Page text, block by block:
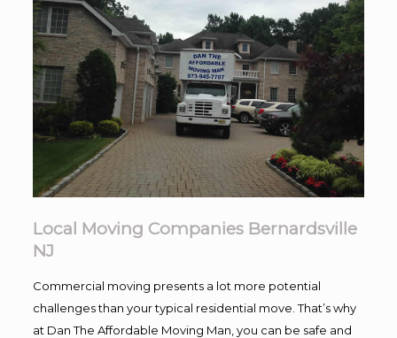
Local Moving Companies Bernardsville
NJ
Commercial moving presents a lot more potential
challenges than your typical residential move. That’s why
at Dan The Affordable Moving Man, you can be safe and